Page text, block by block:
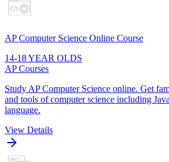
AP Computer Science Online Course
14-18 YEAR OLDS
AP Courses
Study AP Computer Science online. Get
and tools of computer science including
language.
View Details